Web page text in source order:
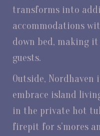
transforms into
accommodations
down bed, making
guests.
Outside,
embrace island
in the private hot
firepit for s’mores